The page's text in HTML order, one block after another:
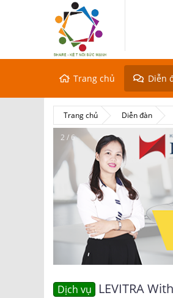
Trang chủ Diễn
Trang chủ Diễn đàn
2 / 6
Dịch vụ LEVITRA